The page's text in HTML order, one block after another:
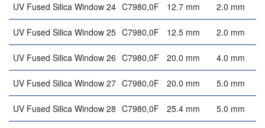
UV Fused Silica Window 24 C7980,0F 12.7 mm 2.0 mm
UV Fused Silica Window 25 C7980,0F 12.5 mm 2.0 mm
UV Fused Silica Window 26 C7980,0F 20.0 mm 4.0 mm
UV Fused Silica Window 27 C7980,0F 20.0 mm 5.0 mm
UV Fused Silica Window 28 C7980,0F 25.4 mm 5.0 mm